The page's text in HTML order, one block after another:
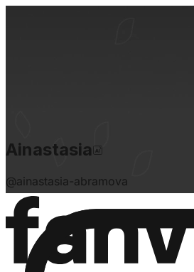
Ainastasia
@ainastasia-abramova